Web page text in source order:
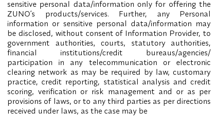
sensitive personal data/information only for offering the
ZUNO’s products/services. Further, any Personal
information or sensitive personal data/information may
be disclosed, without consent of Information Provider, to
government authorities, courts, statutory authorities,
financial institutions/credit bureaus/agencies/
participation in any telecommunication or electronic
clearing network as may be required by law, customary
practice, credit reporting, statistical analysis and credit
scoring, verification or risk management and or as per
provisions of laws, or to any third parties as per directions
received under laws, as the case may be